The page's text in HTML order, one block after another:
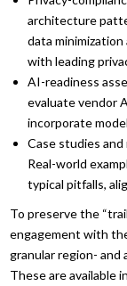
architecture
data
with leading
AI-readiness
evaluate vendor
incorporate
Case studies
Real-world
typical pitfalls,
To preserve the
engagement with
granular region-
These are available